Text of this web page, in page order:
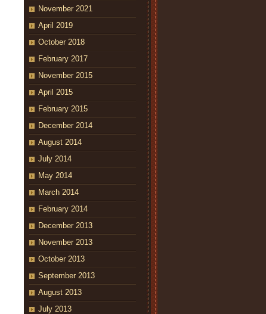
November 2021
April 2019
October 2018
February 2017
November 2015
April 2015
February 2015
December 2014
August 2014
July 2014
May 2014
March 2014
February 2014
December 2013
November 2013
October 2013
September 2013
August 2013
July 2013